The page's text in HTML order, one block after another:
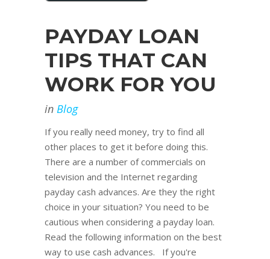
PAYDAY LOAN
TIPS THAT CAN
WORK FOR YOU
in Blog
If you really need money, try to find all
other places to get it before doing this.
There are a number of commercials on
television and the Internet regarding
payday cash advances. Are they the right
choice in your situation? You need to be
cautious when considering a payday loan.
Read the following information on the best
way to use cash advances. If you're